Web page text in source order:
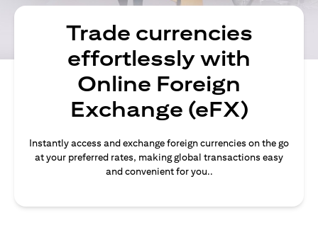
Trade currencies
effortlessly with
Online Foreign
Exchange (eFX)
Instantly access and exchange foreign currencies on the go
at your preferred rates, making global transactions easy
and convenient for you..